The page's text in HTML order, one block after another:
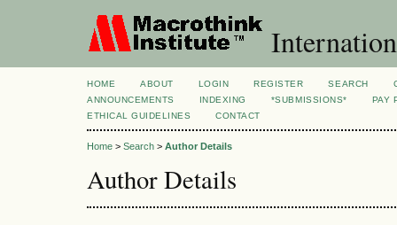
HOME ABOUT LOGIN REGISTER SEARCH
ANNOUNCEMENTS
INDEXING *SUBMISSIONS*
PAY
ETHICAL GUIDELINES
CONTACT
Home > Search > Author Details
Author Details